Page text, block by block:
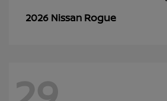
2026 Nissan Rogue